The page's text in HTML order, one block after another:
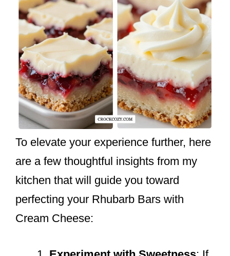
To elevate your experience further, here
are a few thoughtful insights from my
kitchen that will guide you toward
perfecting your Rhubarb Bars with
Cream Cheese: